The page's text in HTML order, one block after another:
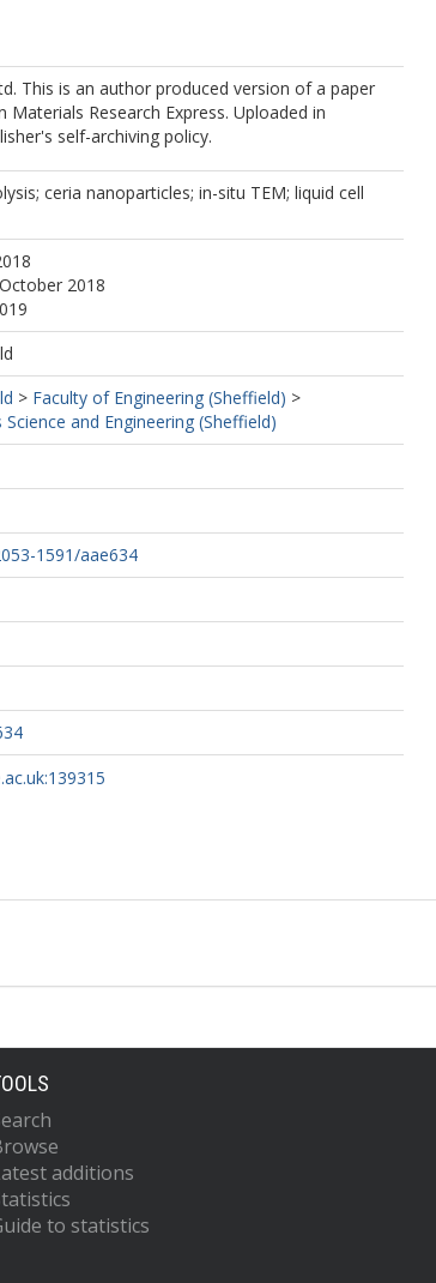
This is an author produced version of a paper
Materials Research Express. Uploaded in
self-archiving policy.
ceria nanoparticles; in-situ TEM; liquid cell
2018
> Faculty of Engineering (Sheffield) >
and Engineering (Sheffield)
1591/aae634
additions
to statistics